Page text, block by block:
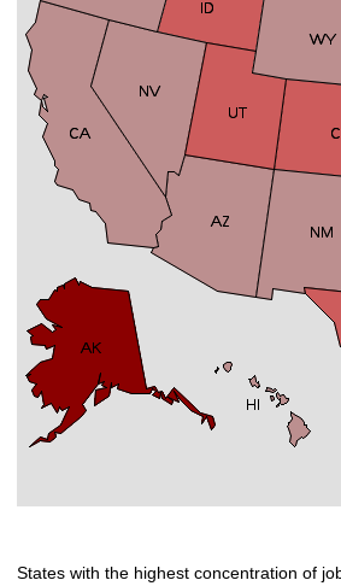
States with the highest concentration of